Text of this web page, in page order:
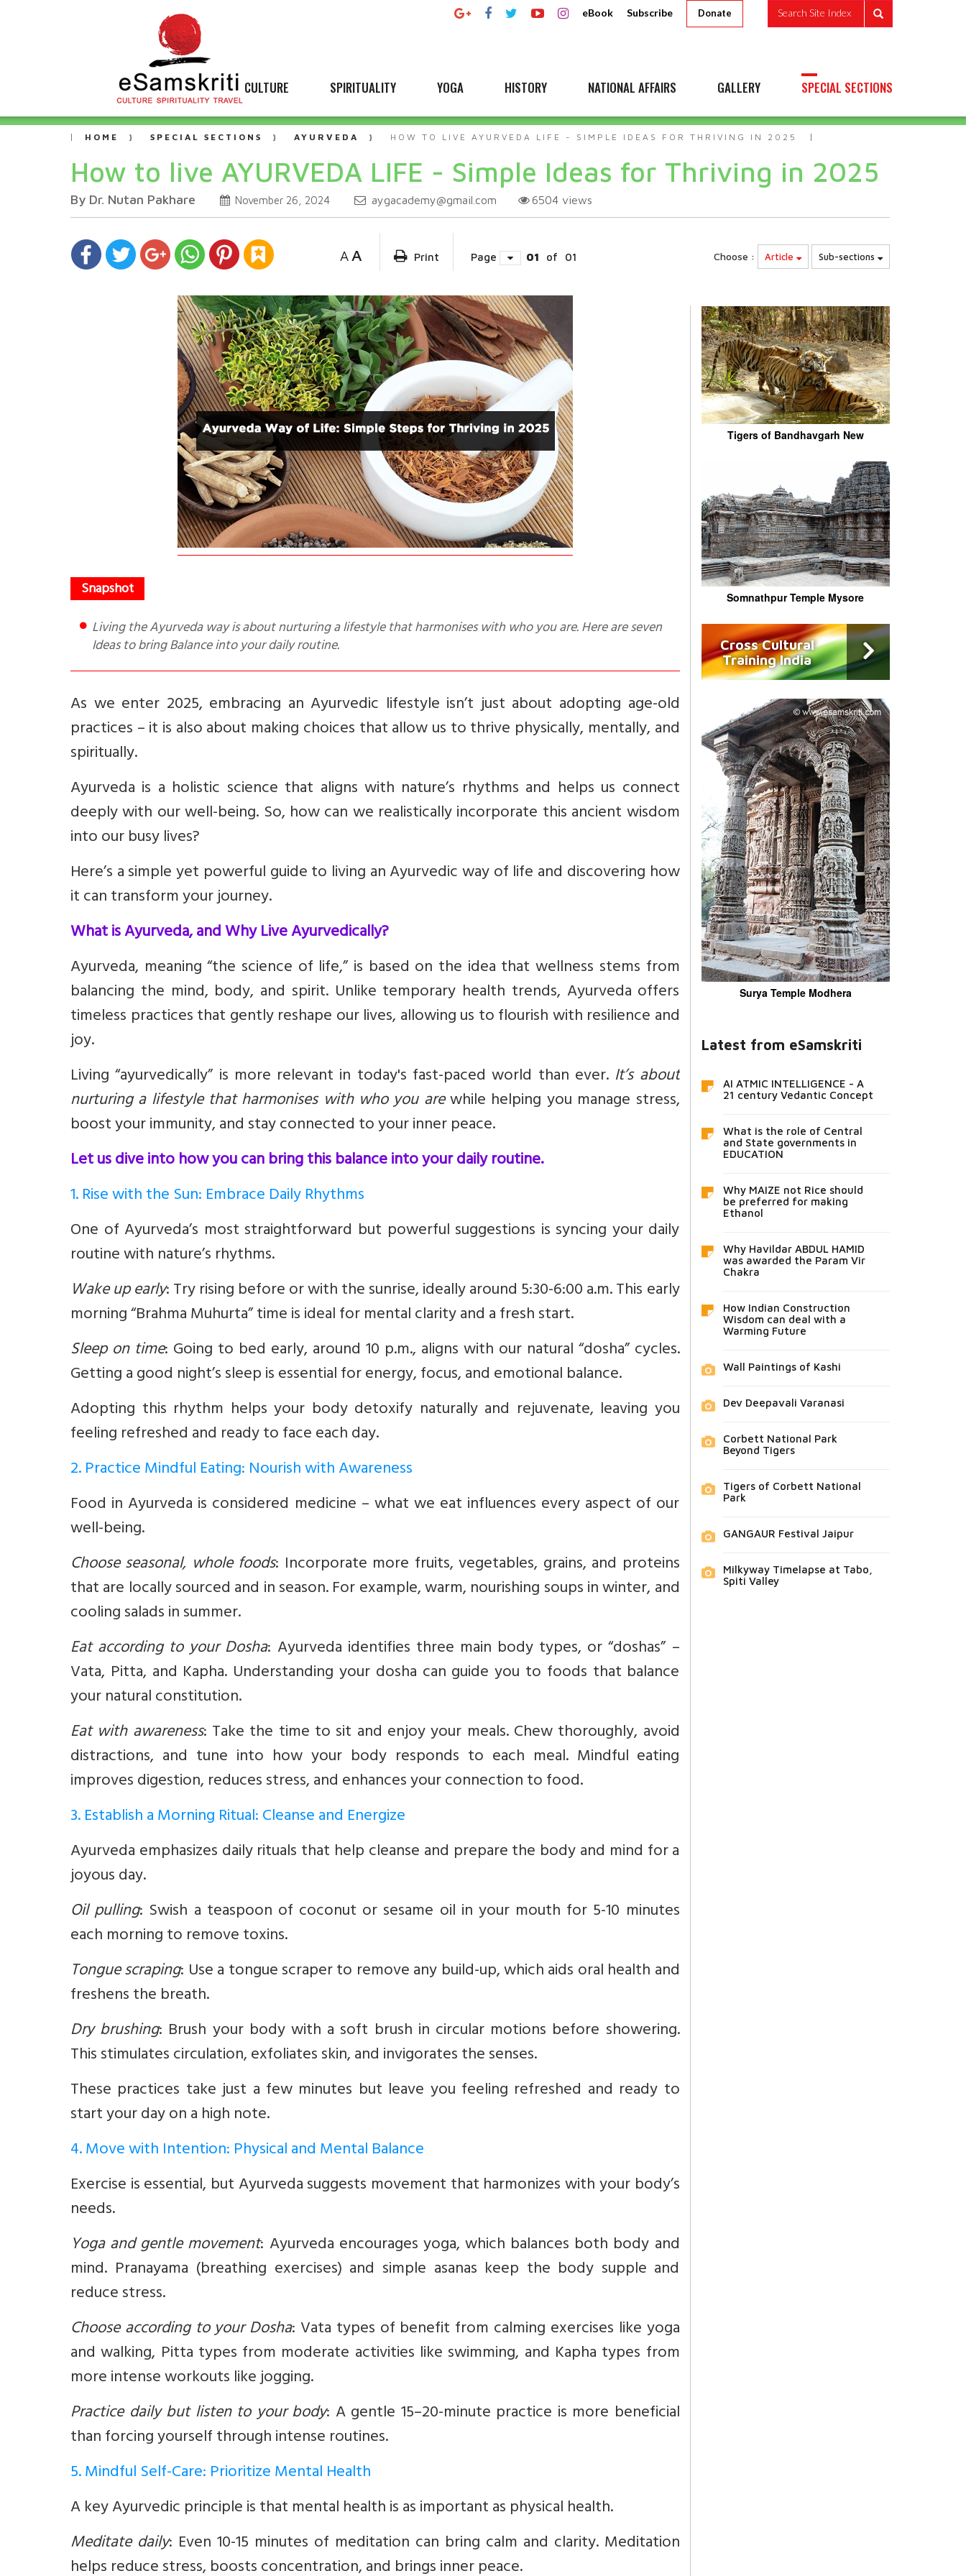
eBook Subscribe Donate Search Site Index
CULTURE SPIRITUALITY YOGA HISTORY NATIONAL AFFAIRS GALLERY SPECIAL SECTIONS
HOME SPECIAL SECTIONS AYURVEDA HOW TO LIVE AYURVEDA LIFE - SIMPLE IDEAS FOR THRIVING IN 2025
How to live AYURVEDA LIFE - Simple Ideas for Thriving in 2025
By Dr. Nutan Pakhare November 26, 2024 aygacademy@gmail.com 6504 views
A A Print Page 01 of 01 Choose : Article Sub-sections
Living the Ayurveda way is about nurturing a lifestyle that harmonises with who you are. Here are seven
Ideas to bring Balance into your daily routine.
As we enter 2025, embracing an Ayurvedic lifestyle isn’t just about adopting age-old
practices – it is also about making choices that allow us to thrive physically, mentally, and
spiritually.
Ayurveda is a holistic science that aligns with nature’s rhythms and helps us connect
deeply with our well-being. So, how can we realistically incorporate this ancient wisdom
into our busy lives?
Here’s a simple yet powerful guide to living an Ayurvedic way of life and discovering how
it can transform your journey.
What is Ayurveda, and Why Live Ayurvedically?
Ayurveda, meaning “the science of life,” is based on the idea that wellness stems from
balancing the mind, body, and spirit. Unlike temporary health trends, Ayurveda offers
timeless practices that gently reshape our lives, allowing us to flourish with resilience and
joy.
Living “ayurvedically” is more relevant in today's fast-paced world than ever. It’s about
nurturing a lifestyle that harmonises with who you arewhile helping you manage stress,
boost your immunity, and stay connected to your inner peace.
Let us dive into how you can bring this balance into your daily routine.
1. Rise with the Sun: Embrace Daily Rhythms
One of Ayurveda’s most straightforward but powerful suggestions is syncing your daily
routine with nature’s rhythms.
Wake up early:Try rising before or with the sunrise, ideally around 5:30-6:00 a.m. This early
morning “Brahma Muhurta” time is ideal for mental clarity and a fresh start.
Sleep on time: Going to bed early, around 10 p.m., aligns with our natural “dosha” cycles.
Getting a good night’s sleep is essential for energy, focus, and emotional balance.
Adopting this rhythm helps your body detoxify naturally and rejuvenate, leaving you
feeling refreshed and ready to face each day.
2. Practice Mindful Eating: Nourish with Awareness
Food in Ayurveda is considered medicine – what we eat influences every aspect of our
well-being.
Choose seasonal, whole foods: Incorporate more fruits, vegetables, grains, and proteins
that are locally sourced and in season. For example, warm, nourishing soups in winter, and
cooling salads in summer.
Eat according to your Dosha: Ayurveda identifies three main body types, or “doshas” –
Vata, Pitta, and Kapha. Understanding your dosha can guide you to foods that balance
your natural constitution.
Eat with awareness: Take the time to sit and enjoy your meals. Chew thoroughly, avoid
distractions, and tune into how your body responds to each meal. Mindful eating
improves digestion, reduces stress, and enhances your connection to food.
3. Establish a Morning Ritual: Cleanse and Energize
Ayurveda emphasizes daily rituals that help cleanse and prepare the body and mind for a
joyous day.
Oil pulling: Swish a teaspoon of coconut or sesame oil in your mouth for 5-10 minutes
each morning to remove toxins.
Tongue scraping: Use a tongue scraper to remove any build-up, which aids oral health and
freshens the breath.
Dry brushing: Brush your body with a soft brush in circular motions before showering.
This stimulates circulation, exfoliates skin, and invigorates the senses.
These practices take just a few minutes but leave you feeling refreshed and ready to
start your day on a high note.
4. Move with Intention: Physical and Mental Balance
Exercise is essential, but Ayurveda suggests movement that harmonizes with your body’s
needs.
Yoga and gentle movement: Ayurveda encourages yoga, which balances both body and
mind. Pranayama (breathing exercises) and simple asanas keep the body supple and
reduce stress.
Choose according to your Dosha: Vata types of benefit from calming exercises like yoga
and walking, Pitta types from moderate activities like swimming, and Kapha types from
more intense workouts like jogging.
Practice daily but listen to your body: A gentle 15–20-minute practice is more beneficial
than forcing yourself through intense routines.
5. Mindful Self-Care: Prioritize Mental Health
A key Ayurvedic principle is that mental health is as important as physical health.
Meditate daily: Even 10-15 minutes of meditation can bring calm and clarity. Meditation
helps reduce stress, boosts concentration, and brings inner peace.
Tigers of Bandhavgarh New
Somnathpur Temple Mysore
Cross Cultural
Training India
Surya Temple Modhera
Latest from eSamskriti
AI ATMIC INTELLIGENCE - A
21 century Vedantic Concept
What is the role of Central
and State governments in
EDUCATION
Why MAIZE not Rice should
be preferred for making
Ethanol
Why Havildar ABDUL HAMID
was awarded the Param Vir
Chakra
How Indian Construction
Wisdom can deal with a
Warming Future
Wall Paintings of Kashi
Dev Deepavali Varanasi
Corbett National Park
Beyond Tigers
Tigers of Corbett National
Park
GANGAUR Festival Jaipur
Milkyway Timelapse at Tabo,
Spiti Valley